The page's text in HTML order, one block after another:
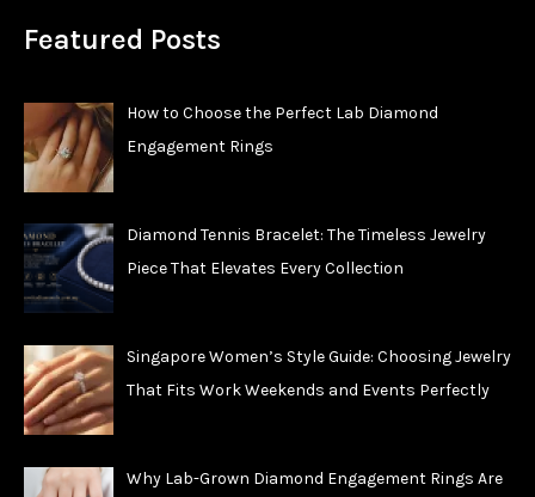
Featured Posts
How to Choose the Perfect Lab Diamond
Engagement Rings
Diamond Tennis Bracelet: The Timeless Jewelry
Piece That Elevates Every Collection
Singapore Women’s Style Guide: Choosing Jewelry
That Fits Work Weekends and Events Perfectly
Why Lab-Grown Diamond Engagement Rings Are